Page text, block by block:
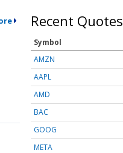
Recent Quotes
Symbol
AMZN
AAPL
AMD
BAC
GOOG
META